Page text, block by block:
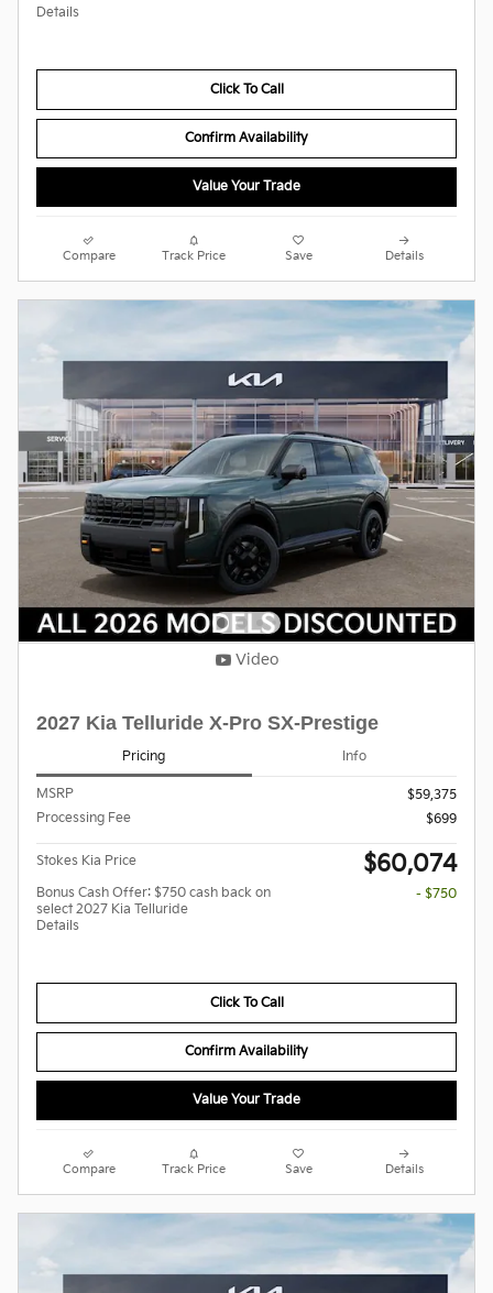
Details
Click To Call
Confirm Availability
Value Your Trade
Compare Track Price Save Details
Video
2027 Kia Telluride X-Pro SX-Prestige
Pricing Info
MSRP
$59,375
Processing Fee
$699
Stokes Kia Price $60,074
Bonus Cash Offer: $750 cash back on
select 2027 Kia Telluride
Details
- $750
Click To Call
Confirm Availability
Value Your Trade
Compare Track Price Save Details